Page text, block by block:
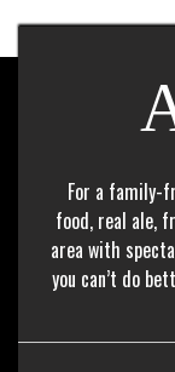
For a family-
food, real ale,
area with
you can’t do